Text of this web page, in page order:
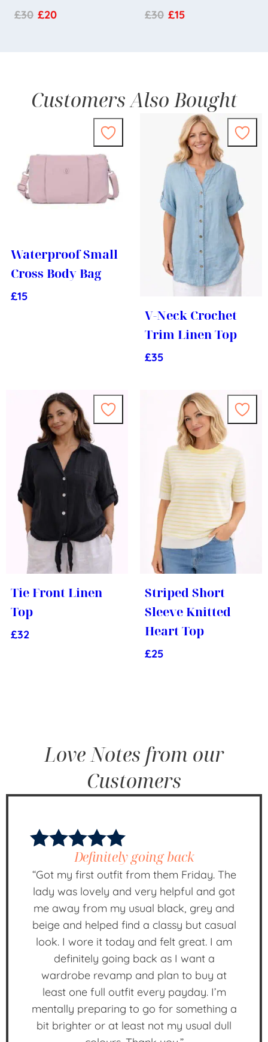
£30 £20 £30 £15
Customers Also Bought
Waterproof Small
Cross Body Bag
£15
V-Neck Crochet
Trim Linen Top
£35
Tie Front Linen
Top
£32
Striped Short
Sleeve Knitted
Heart Top
£25
Love Notes from our
Customers
Definitely going back
“Got my first outfit from them Friday. The
lady was lovely and very helpful and got
me away from my usual black, grey and
beige and helped find a classy but casual
look. I wore it today and felt great. I am
definitely going back as I want a
wardrobe revamp and plan to buy at
least one full outfit every payday. I’m
mentally preparing to go for something a
bit brighter or at least not my usual dull